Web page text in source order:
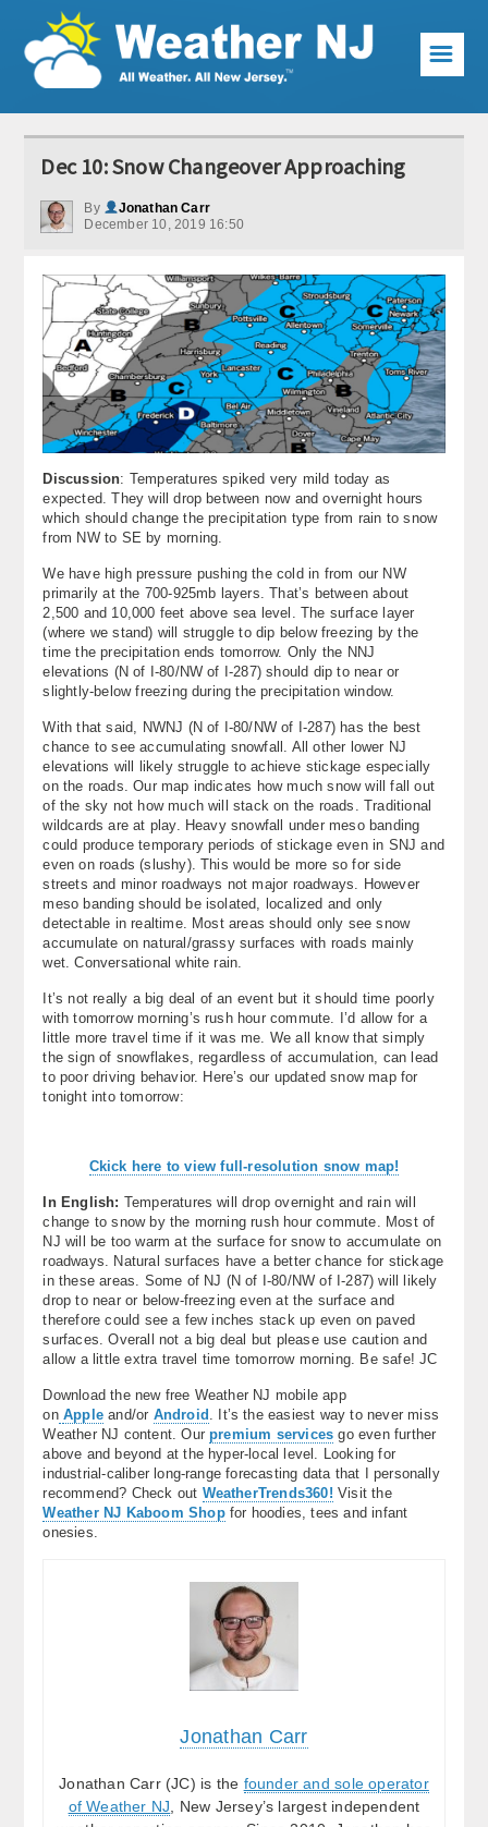
Weather Articles
Current Conditions
Premium Services
KABOOM Club
My Pocket Meteorologist
KABOOM Shop
About
☰
Dec 10: Snow Changeover Approaching
By
Jonathan Carr
December 10, 2019 16:50
Discussion: Temperatures spiked very mild today as
expected. They will drop between now and overnight hours
which should change the precipitation type from rain to snow
from NW to SE by morning.
We have high pressure pushing the cold in from our NW
primarily at the 700-925mb layers. That’s between about
2,500 and 10,000 feet above sea level. The surface layer
(where we stand) will struggle to dip below freezing by the
time the precipitation ends tomorrow. Only the NNJ
elevations (N of I-80/NW of I-287) should dip to near or
slightly-below freezing during the precipitation window.
With that said, NWNJ (N of I-80/NW of I-287) has the best
chance to see accumulating snowfall. All other lower NJ
elevations will likely struggle to achieve stickage especially
on the roads. Our map indicates how much snow will fall out
of the sky not how much will stack on the roads. Traditional
wildcards are at play. Heavy snowfall under meso banding
could produce temporary periods of stickage even in SNJ and
even on roads (slushy). This would be more so for side
streets and minor roadways not major roadways. However
meso banding should be isolated, localized and only
detectable in realtime. Most areas should only see snow
accumulate on natural/grassy surfaces with roads mainly
wet. Conversational white rain.
It’s not really a big deal of an event but it should time poorly
with tomorrow morning’s rush hour commute. I’d allow for a
little more travel time if it was me. We all know that simply
the sign of snowflakes, regardless of accumulation, can lead
to poor driving behavior. Here’s our updated snow map for
tonight into tomorrow:
Ckick here to view full-resolution snow map!
In English: Temperatures will drop overnight and rain will
change to snow by the morning rush hour commute. Most of
NJ will be too warm at the surface for snow to accumulate on
roadways. Natural surfaces have a better chance for stickage
in these areas. Some of NJ (N of I-80/NW of I-287) will likely
drop to near or below-freezing even at the surface and
therefore could see a few inches stack up even on paved
surfaces. Overall not a big deal but please use caution and
allow a little extra travel time tomorrow morning. Be safe! JC
Download the new free Weather NJ mobile app
on Appleand/or Android . It’s the easiest way to never miss
Weather NJ content. Ourpremium services go even further
above and beyond at the hyper-local level. Looking for
industrial-caliber long-range forecasting data that I personally
recommend? Check out WeatherTrends360! Visit the
Weather NJ Kaboom Shopfor hoodies, tees and infant
onesies.
Jonathan Carr
Jonathan Carr (JC) is the founder and sole operator
of Weather NJ , New Jersey’s largest independent